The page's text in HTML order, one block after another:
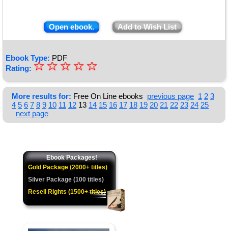
Open ebook. Add to Wish List
Ebook Type: PDF
Rating: ★
★
★
★
☆
☆
☆
☆
☆
More results for: Free On Line ebooks previous page 1 2 3
4 5 6 7 8 9 10 11 12 13 14 15 16 17 18 19 20 21 22 23 24 25
next page
Ebook Packages!
Gold Package (2000+ titles)
Silver Package (100 titles)
Resell Rights (1500+ titles)